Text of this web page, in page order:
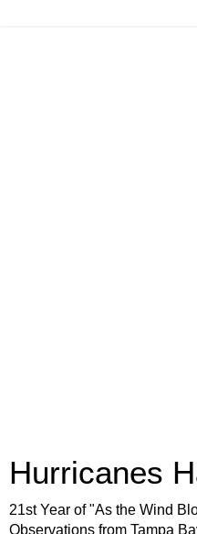
Hurricanes
21st Year of "As the Wind
Observations from Tampa